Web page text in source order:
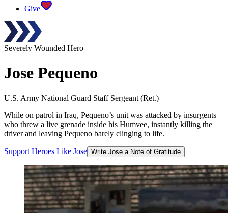
Give
Severely Wounded Hero
Jose Pequeno
U.S. Army National Guard Staff Sergeant (Ret.)
While on patrol in Iraq, Pequeno’s unit was attacked by insurgents
who threw a live grenade inside his Humvee, instantly killing the
driver and leaving Pequeno barely clinging to life.
Support Heroes Like Jose Write Jose a Note of Gratitude